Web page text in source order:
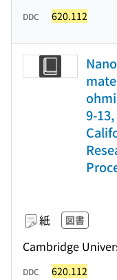
DDC 620.112
9-
紙 図書
Cambridge
DDC 620.112